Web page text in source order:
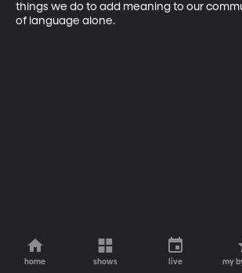
things we do to add meaning to our
of language alone.
home shows live my